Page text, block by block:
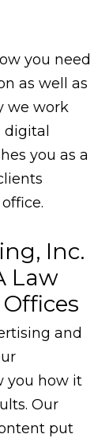
you need
as well as
we work
digital
you as a
Inc.
Law
and
you how it
Our
put